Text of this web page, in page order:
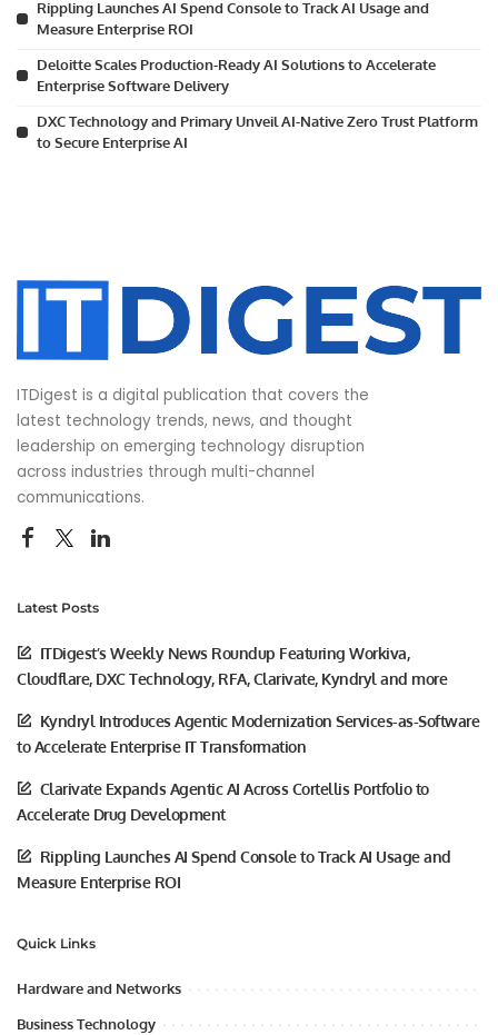
Rippling Launches AI Spend Console to Track AI Usage and
Measure Enterprise ROI
Deloitte Scales Production-Ready AI Solutions to Accelerate
Enterprise Software Delivery
DXC Technology and Primary Unveil AI-Native Zero Trust Platform
to Secure Enterprise AI
ITDigest is a digital publication that covers the
latest technology trends, news, and thought
leadership on emerging technology disruption
across industries through multi-channel
communications.
Latest Posts
ITDigest’s Weekly News Roundup Featuring Workiva,
Cloudflare, DXC Technology, RFA, Clarivate, Kyndryl and more
Kyndryl Introduces Agentic Modernization Services-as-Software
to Accelerate Enterprise IT Transformation
Clarivate Expands Agentic AI Across Cortellis Portfolio to
Accelerate Drug Development
Rippling Launches AI Spend Console to Track AI Usage and
Measure Enterprise ROI
Quick Links
Hardware and Networks
Business Technology